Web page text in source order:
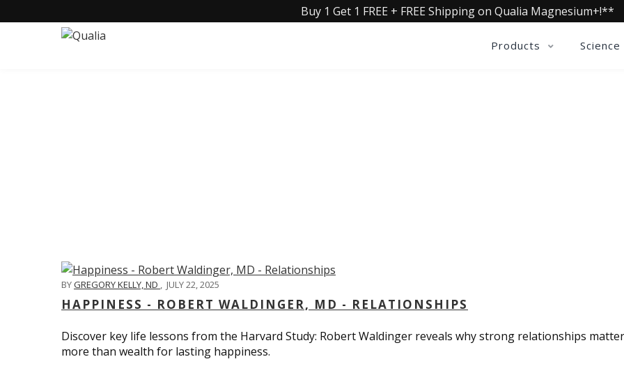
Buy 1 Get 1 FREE + FREE Shipping on Qualia Magnesium+!**
Products Science
BYGREGORY KELLY, ND , JULY 22, 2025
HAPPINESS - ROBERT WALDINGER, MD - RELATIONSHIPS
Discover key life lessons from the Harvard Study: Robert Waldinger reveals why strong relationships matter
more than wealth for lasting happiness.